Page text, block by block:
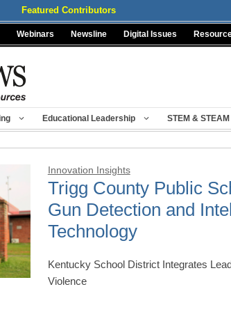
Featured Contributors
Webinars Newsline Digital Issues
Educational Leadership STEM & STEAM
Innovation Insights
Trigg County Public
Gun Detection and
Technology
Kentucky School District Integrates
Violence